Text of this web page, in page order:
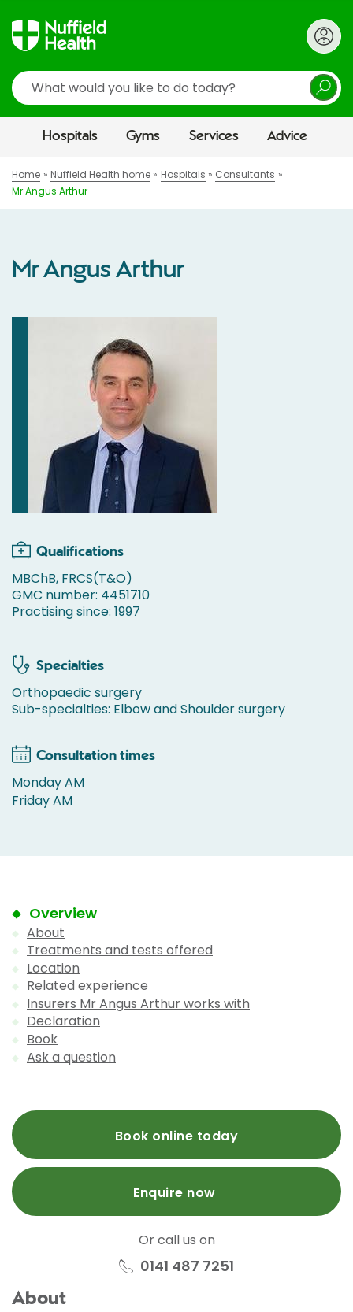
Search
Hospitals Gyms Services Advice
Home Nuffield Health home Hospitals
Consultants
Mr Angus Arthur
Mr Angus Arthur
Qualifications
MBChB, FRCS(T&O)
GMC number: 4451710
Practising since: 1997
Specialties
Orthopaedic surgery
Sub-specialties: Elbow and Shoulder surgery
Consultation times
Monday AM
Friday AM
Overview
About
Treatments and tests offered
Location
Related experience
Insurers Mr Angus Arthur works with
Declaration
Book
Ask a question
Book online today
Enquire now
Or call us on
0141 487 7251
About